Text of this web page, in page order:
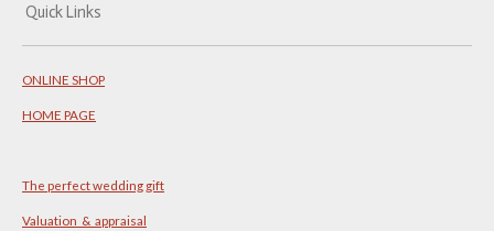
Quick Links
ONLINE SHOP
HOME PAGE
The perfect wedding gift
Valuation & appraisal